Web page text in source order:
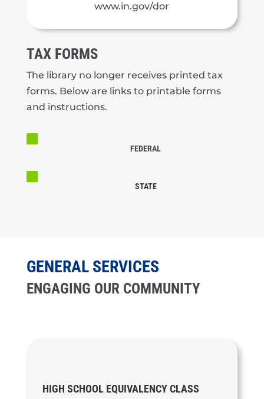
www.in.gov/dor
TAX FORMS
The library no longer receives printed tax
forms. Below are links to printable forms
and instructions.
FEDERAL
STATE
GENERAL SERVICES
ENGAGING OUR COMMUNITY
HIGH SCHOOL EQUIVALENCY CLASS